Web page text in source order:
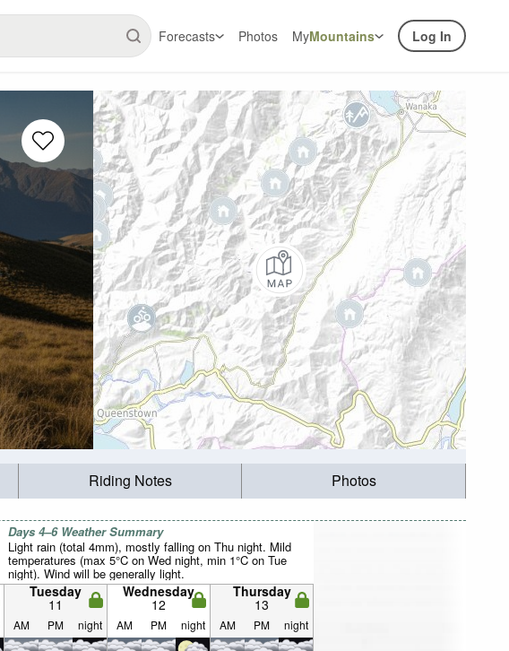
Forecasts Photos MyMountains Log In
Riding Notes Photos
Days 4–6 Weather Summary
Light rain (total 4mm), mostly falling on Thu night. Mild
temperatures (max 5°C on Wed night, min 1°C on Tue
night). Wind will be generally light.
Tuesday
11
Wednesday
12
Thursday
13
AM PM night AM PM night AM PM night